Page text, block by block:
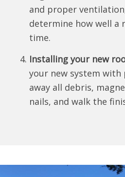
and proper
determine how well a
time.
Installing your new
your new system with
away all debris,
nails, and walk the